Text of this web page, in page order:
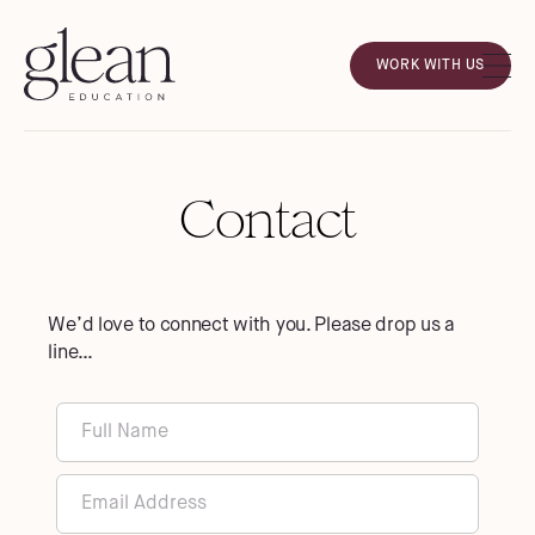
WORK WITH US
Contact
We’d love to connect with you. Please drop us a
line…